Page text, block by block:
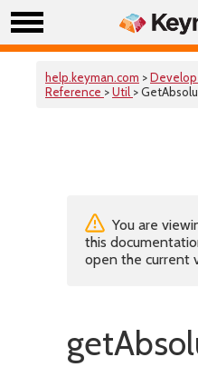
help.keyman.com >
Reference >Util >
You are
this
open the current